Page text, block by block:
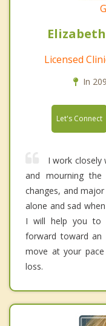
Elizabeth
Licensed
In
Let's Connect
I work closely
and mourning
changes, and
alone and sad
I will help you to
forward toward an
move at your
loss.